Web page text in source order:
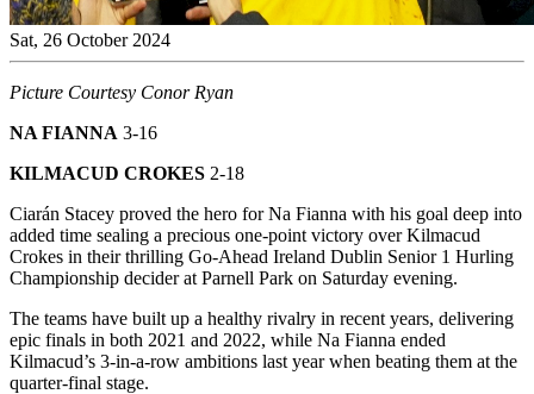
Sat, 26 October 2024
Picture Courtesy Conor Ryan
NA FIANNA 3-16
KILMACUD CROKES 2-18
Ciarán Stacey proved the hero for Na Fianna with his goal deep into
added time sealing a precious one-point victory over Kilmacud
Crokes in their thrilling Go-Ahead Ireland Dublin Senior 1 Hurling
Championship decider at Parnell Park on Saturday evening.
The teams have built up a healthy rivalry in recent years, delivering
epic finals in both 2021 and 2022, while Na Fianna ended
Kilmacud’s 3-in-a-row ambitions last year when beating them at the
quarter-final stage.